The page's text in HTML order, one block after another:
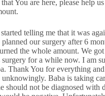
You are here, please help
telling me that it was
our surgery after 6
the whole amount. We
for a while now. I am
Thank You for everything
Baba is taking
should not be diagnosed with